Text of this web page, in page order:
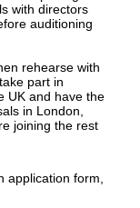
with directors
auditioning
rehearse with
part in
UK and have the
in London,
joining the rest
application form,